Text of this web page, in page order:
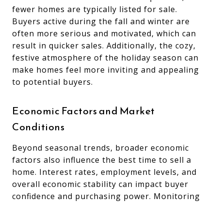
fewer homes are typically listed for sale.
Buyers active during the fall and winter are
often more serious and motivated, which can
result in quicker sales. Additionally, the cozy,
festive atmosphere of the holiday season can
make homes feel more inviting and appealing
to potential buyers.
Economic Factors and Market
Conditions
Beyond seasonal trends, broader economic
factors also influence the best time to sell a
home. Interest rates, employment levels, and
overall economic stability can impact buyer
confidence and purchasing power. Monitoring